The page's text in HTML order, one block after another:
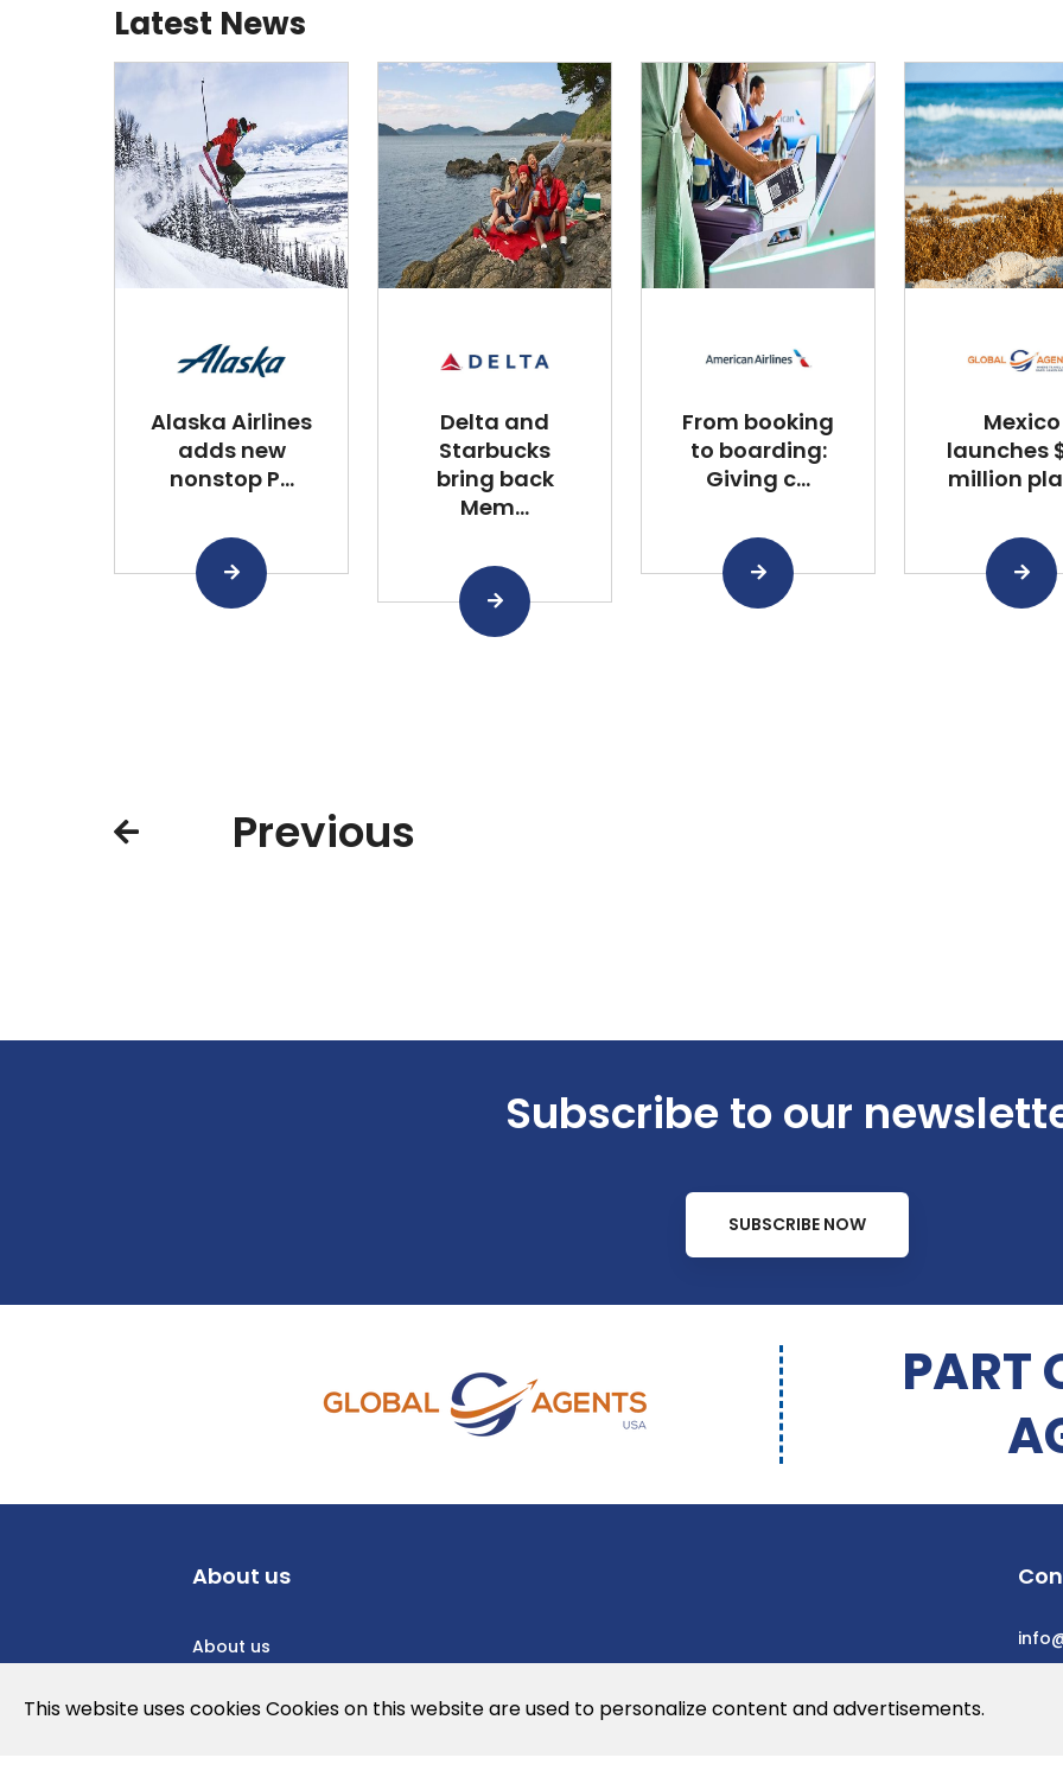
Latest News
Alaska Airlines
adds new
nonstop P...
Delta and
Starbucks
bring back
Mem...
From booking
to boarding:
Giving c...
Mexico
launches
million
Previous
Subscribe to our
SUBSCRIBE NOW
PART
About us
About us
This website uses cookies Cookies on this website are used to personalize content and advertisements.